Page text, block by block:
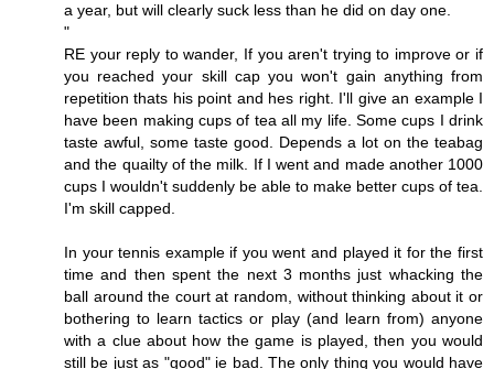
a year, but will clearly suck less than he did on day one.
"
RE your reply to wander, If you aren't trying to improve or if
you reached your skill cap you won't gain anything from
repetition thats his point and hes right. I'll give an example I
have been making cups of tea all my life. Some cups I drink
taste awful, some taste good. Depends a lot on the teabag
and the quailty of the milk. If I went and made another 1000
cups I wouldn't suddenly be able to make better cups of tea.
I'm skill capped.
In your tennis example if you went and played it for the first
time and then spent the next 3 months just whacking the
ball around the court at random, without thinking about it or
bothering to learn tactics or play (and learn from) anyone
with a clue about how the game is played, then you would
still be just as "good" ie bad. The only thing you would have